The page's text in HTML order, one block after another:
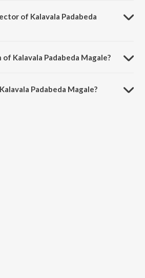
of Kalavala Padabeda
Kalavala Padabeda Magale?
Padabeda Magale?